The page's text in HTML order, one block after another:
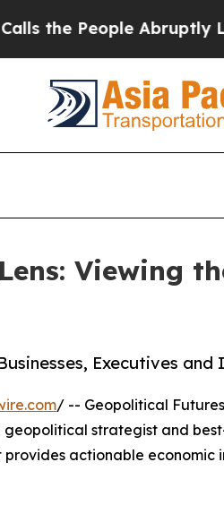
Abruptly Laid off
Viewing
Executives and
/ -- Geopolitical
strategist and
actionable economic